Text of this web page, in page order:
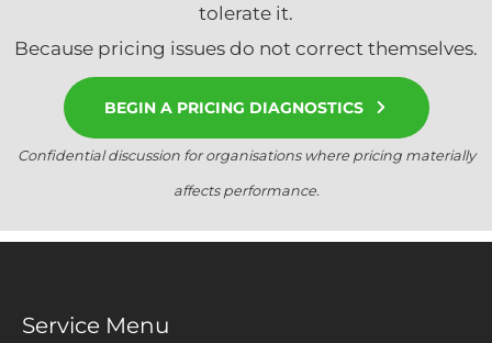
tolerate it.
Because pricing issues do not correct themselves.
BEGIN A PRICING DIAGNOSTICS
Confidential discussion for organisations where pricing materially
affects performance.
Service Menu